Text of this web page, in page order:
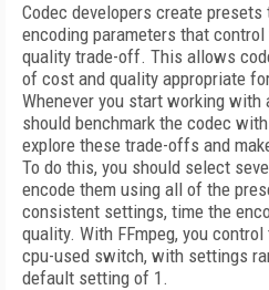
Codec developers create
encoding parameters that
quality trade-off. This allows
of cost and quality appropriate
Whenever you start working with
should benchmark the codec
explore these trade-offs and
To do this, you should select
encode them using all of the
consistent settings, time the
quality. With FFmpeg, you
cpu-used switch, with settings
default setting of 1.